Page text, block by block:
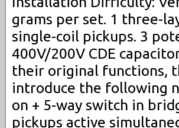
grams per set. 1 three-
single-coil pickups. 3
400V/200V CDE
their original functions,
introduce the following
on + 5-way switch in
pickups active